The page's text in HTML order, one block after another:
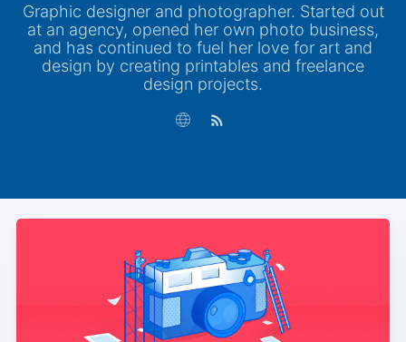
Graphic designer and photographer. Started out
at an agency, opened her own photo business,
and has continued to fuel her love for art and
design by creating printables and freelance
design projects.